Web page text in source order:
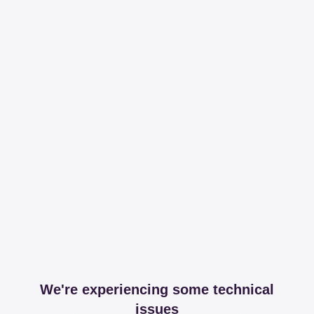
We're experiencing some technical
issues